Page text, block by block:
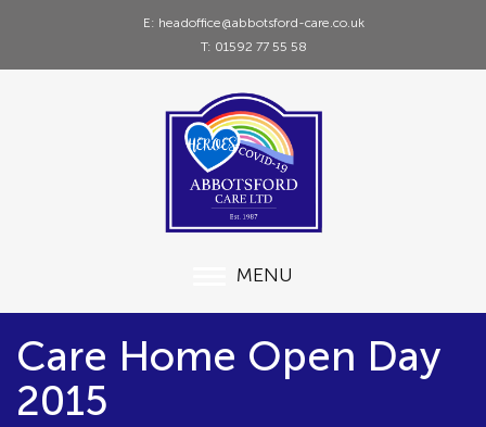
E: headoffice@abbotsford-care.co.uk
T: 01592 77 55 58
MENU
Care Home Open Day
2015